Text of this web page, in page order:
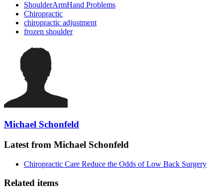
ShoulderArmHand Problems
Chiropractic
chiropractic adjustment
frozen shoulder
Michael Schonfeld
Latest from Michael Schonfeld
Chiropractic Care Reduce the Odds of Low Back Surgery
Related items